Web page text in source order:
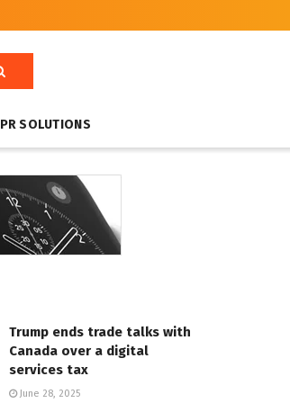
PR SOLUTIONS
Trump ends trade talks with
Canada over a digital
services tax
June 28, 2025